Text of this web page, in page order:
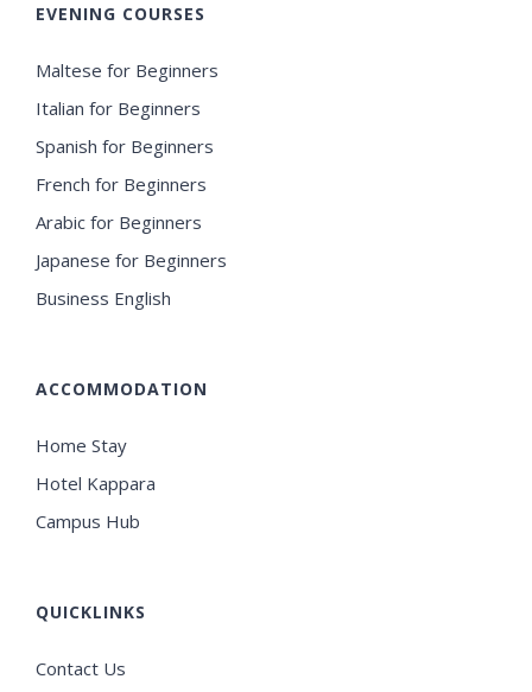
EVENING COURSES
Maltese for Beginners
Italian for Beginners
Spanish for Beginners
French for Beginners
Arabic for Beginners
Japanese for Beginners
Business English
ACCOMMODATION
Home Stay
Hotel Kappara
Campus Hub
QUICKLINKS
Contact Us